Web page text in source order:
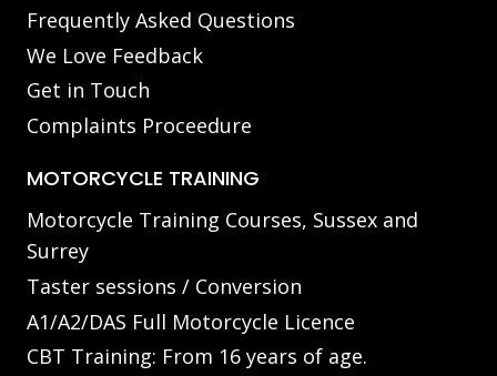
Frequently Asked Questions
We Love Feedback
Get in Touch
Complaints Proceedure
MOTORCYCLE TRAINING
Motorcycle Training Courses, Sussex and
Surrey
Taster sessions / Conversion
A1/A2/DAS Full Motorcycle Licence
CBT Training: From 16 years of age.